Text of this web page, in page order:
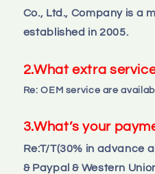
Co., Ltd., Company is a
established in 2005.
2.What extra
Re: OEM service are
3.What’s your
Re:T/T(30% in advance
& Paypal & Western